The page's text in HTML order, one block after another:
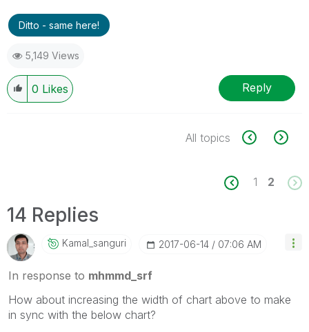
Ditto - same here!
5,149 Views
0 Likes Reply
All topics
1 2
14 Replies
Kamal_sanguri ‎2017-06-14 07:06 AM
In response to mhmmd_srf
How about increasing the width of chart above to make
in sync with the below chart?